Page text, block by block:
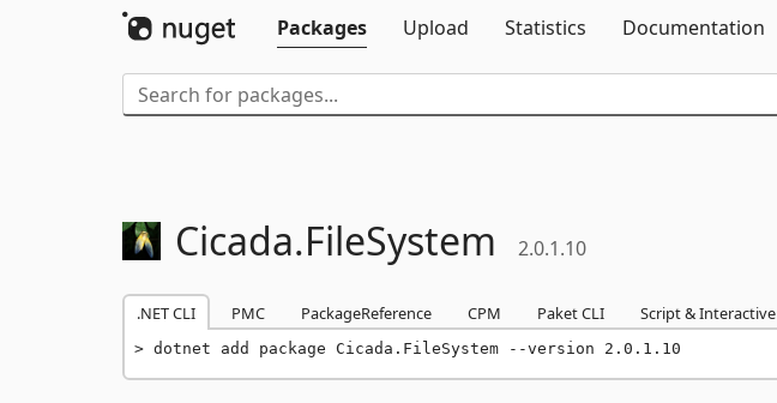
Packages
Upload Statistics Documentation
Cicada.FileSystem 2.0.1.10
.NET CLI PMC PackageReference CPM Paket CLI Script & Interactive
dotnet add package Cicada.FileSystem --version 2.0.1.10